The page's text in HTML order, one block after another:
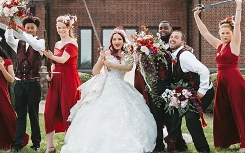
VICT OR & ASHLEY
HARRY & JANE